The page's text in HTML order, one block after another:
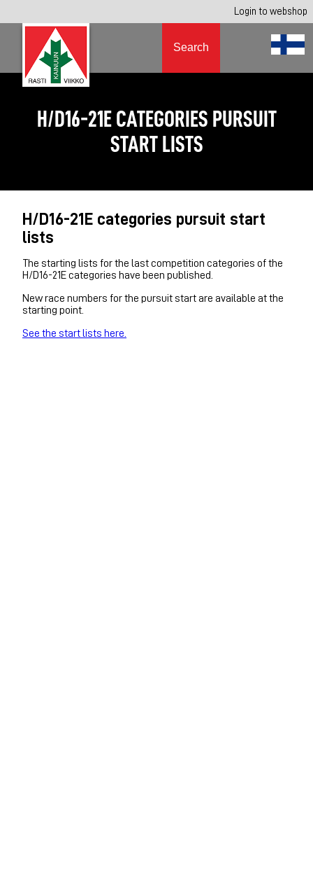
Login to webshop
Search
H/D16-21E CATEGORIES PURSUIT
START LISTS
H/D16-21E categories pursuit start
lists
The starting lists for the last competition categories of the
H/D16-21E categories have been published.
New race numbers for the pursuit start are available at the
starting point.
See the start lists here.